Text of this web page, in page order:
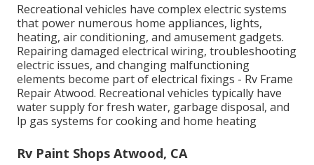
Recreational vehicles have complex electric systems
that power numerous home appliances, lights,
heating, air conditioning, and amusement gadgets.
Repairing damaged electrical wiring, troubleshooting
electric issues, and changing malfunctioning
elements become part of electrical fixings - Rv Frame
Repair Atwood. Recreational vehicles typically have
water supply for fresh water, garbage disposal, and
lp gas systems for cooking and home heating
Rv Paint Shops Atwood, CA